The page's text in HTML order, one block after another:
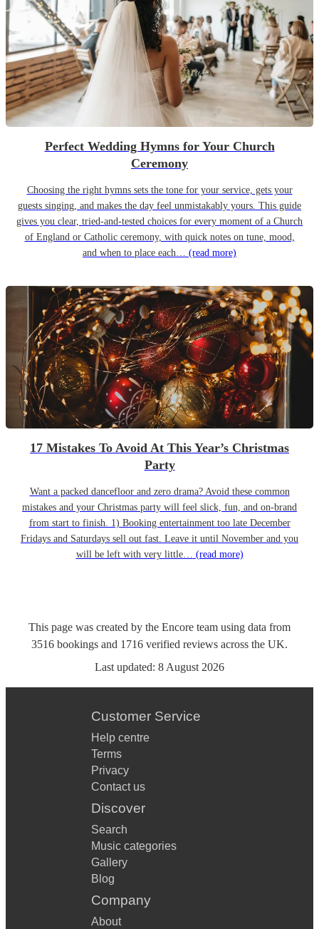
Perfect Wedding Hymns for Your Church
Ceremony
Choosing the right hymns sets the tone for your service, gets your
guests singing, and makes the day feel unmistakably yours. This guide
gives you clear, tried-and-tested choices for every moment of a Church
of England or Catholic ceremony, with quick notes on tune, mood,
and when to place each… (read more)
17 Mistakes To Avoid At This Year’s Christmas
Party
Want a packed dancefloor and zero drama? Avoid these common
mistakes and your Christmas party will feel slick, fun, and on-brand
from start to finish. 1) Booking entertainment too late December
Fridays and Saturdays sell out fast. Leave it until November and you
will be left with very little… (read more)
This page was created by the Encore team using data from
3516 bookings and 1716 verified reviews across the UK.
Last updated: 8 August 2026
Customer Service
Help centre
Terms
Privacy
Contact us
Discover
Search
Music categories
Gallery
Blog
Company
About